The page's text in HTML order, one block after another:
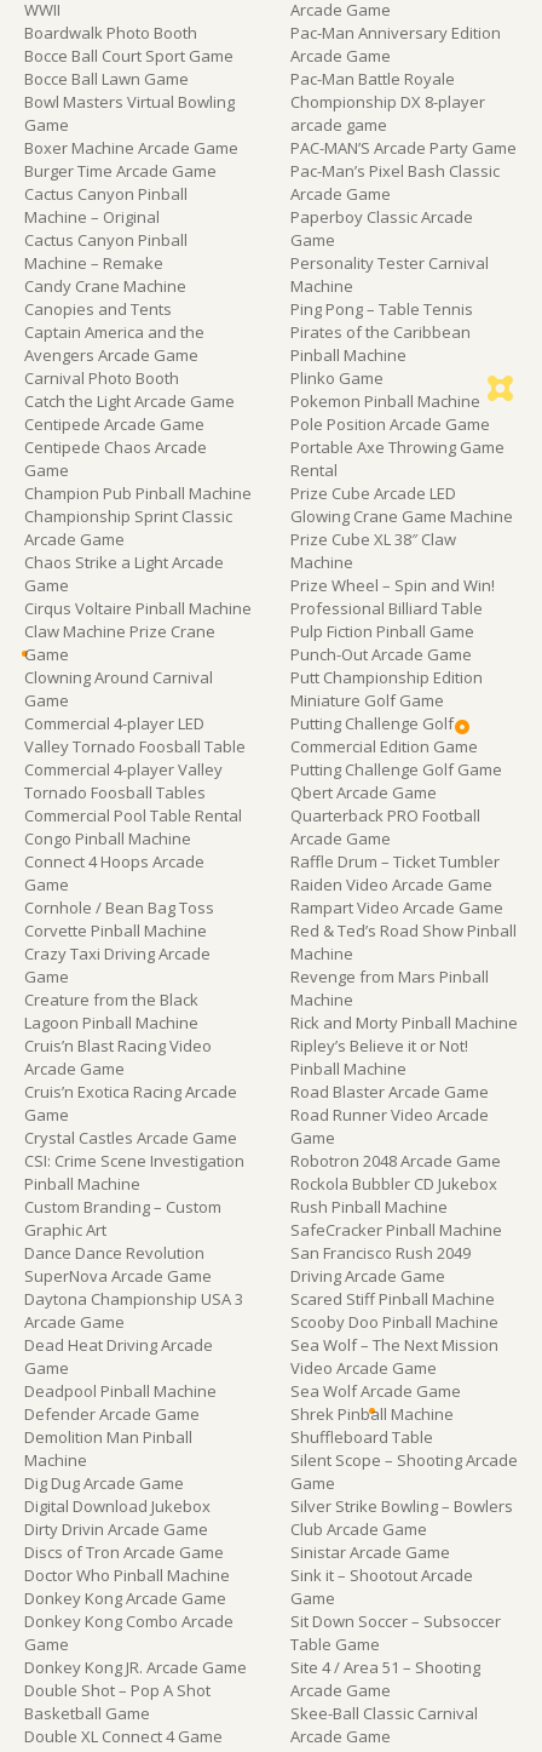
WWII
Boardwalk Photo Booth
Bocce Ball Court Sport Game
Bocce Ball Lawn Game
Bowl Masters Virtual Bowling
Game
Boxer Machine Arcade Game
Burger Time Arcade Game
Cactus Canyon Pinball
Machine – Original
Cactus Canyon Pinball
Machine – Remake
Candy Crane Machine
Canopies and Tents
Captain America and the
Avengers Arcade Game
Carnival Photo Booth
Catch the Light Arcade Game
Centipede Arcade Game
Centipede Chaos Arcade
Game
Champion Pub Pinball Machine
Championship Sprint Classic
Arcade Game
Chaos Strike a Light Arcade
Game
Cirqus Voltaire Pinball Machine
Claw Machine Prize Crane
Game
Clowning Around Carnival
Game
Commercial 4-player LED
Valley Tornado Foosball Table
Commercial 4-player Valley
Tornado Foosball Tables
Commercial Pool Table Rental
Congo Pinball Machine
Connect 4 Hoops Arcade
Game
Cornhole / Bean Bag Toss
Corvette Pinball Machine
Crazy Taxi Driving Arcade
Game
Creature from the Black
Lagoon Pinball Machine
Cruis’n Blast Racing Video
Arcade Game
Cruis’n Exotica Racing Arcade
Game
Crystal Castles Arcade Game
CSI: Crime Scene Investigation
Pinball Machine
Custom Branding – Custom
Graphic Art
Dance Dance Revolution
SuperNova Arcade Game
Daytona Championship USA 3
Arcade Game
Dead Heat Driving Arcade
Game
Deadpool Pinball Machine
Defender Arcade Game
Demolition Man Pinball
Machine
Dig Dug Arcade Game
Digital Download Jukebox
Dirty Drivin Arcade Game
Discs of Tron Arcade Game
Doctor Who Pinball Machine
Donkey Kong Arcade Game
Donkey Kong Combo Arcade
Game
Donkey Kong JR. Arcade Game
Double Shot – Pop A Shot
Basketball Game
Double XL Connect 4 Game
Arcade Game
Pac-Man Anniversary Edition
Arcade Game
Pac-Man Battle Royale
Chompionship DX 8-player
arcade game
PAC-MAN’S Arcade Party Game
Pac-Man’s Pixel Bash Classic
Arcade Game
Paperboy Classic Arcade
Game
Personality Tester Carnival
Machine
Ping Pong – Table Tennis
Pirates of the Caribbean
Pinball Machine
Plinko Game
Pokemon Pinball Machine
Pole Position Arcade Game
Portable Axe Throwing Game
Rental
Prize Cube Arcade LED
Glowing Crane Game Machine
Prize Cube XL 38″ Claw
Machine
Prize Wheel – Spin and Win!
Professional Billiard Table
Pulp Fiction Pinball Game
Punch-Out Arcade Game
Putt Championship Edition
Miniature Golf Game
Putting Challenge Golf
Commercial Edition Game
Putting Challenge Golf Game
Qbert Arcade Game
Quarterback PRO Football
Arcade Game
Raffle Drum – Ticket Tumbler
Raiden Video Arcade Game
Rampart Video Arcade Game
Red & Ted’s Road Show Pinball
Machine
Revenge from Mars Pinball
Machine
Rick and Morty Pinball Machine
Ripley’s Believe it or Not!
Pinball Machine
Road Blaster Arcade Game
Road Runner Video Arcade
Game
Robotron 2048 Arcade Game
Rockola Bubbler CD Jukebox
Rush Pinball Machine
SafeCracker Pinball Machine
San Francisco Rush 2049
Driving Arcade Game
Scared Stiff Pinball Machine
Scooby Doo Pinball Machine
Sea Wolf – The Next Mission
Video Arcade Game
Sea Wolf Arcade Game
Shrek Pinball Machine
Shuffleboard Table
Silent Scope – Shooting Arcade
Game
Silver Strike Bowling – Bowlers
Club Arcade Game
Sinistar Arcade Game
Sink it – Shootout Arcade
Game
Sit Down Soccer – Subsoccer
Table Game
Site 4 / Area 51 – Shooting
Arcade Game
Skee-Ball Classic Carnival
Arcade Game